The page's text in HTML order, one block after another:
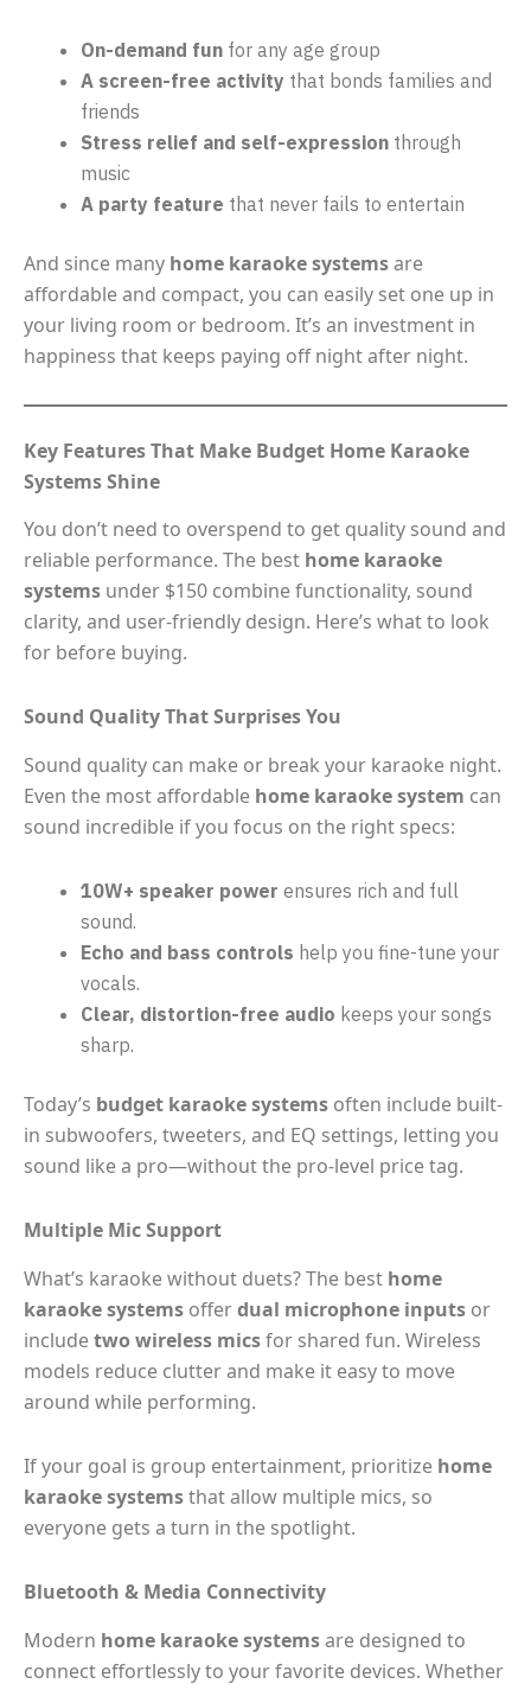
On-demand fun for any age group
A screen-free activity that bonds families and
friends
Stress relief and self-expression through
music
A party feature that never fails to entertain
And since many home karaoke systemsare
affordable and compact, you can easily set one up in
your living room or bedroom. It’s an investment in
happiness that keeps paying off night after night.
Key Features That Make Budget Home Karaoke
Systems Shine
You don’t need to overspend to get quality sound and
reliable performance. The best home karaoke
systems under $150 combine functionality, sound
clarity, and user-friendly design. Here’s what to look
for before buying.
Sound Quality That Surprises You
Sound quality can make or break your karaoke night.
Even the most affordable home karaoke system can
sound incredible if you focus on the right specs:
10W+ speaker power ensures rich and full
sound.
Echo and bass controls help you fine-tune your
vocals.
Clear, distortion-free audio keeps your songs
sharp.
Today’s budget karaoke systems often include built-
in subwoofers, tweeters, and EQ settings, letting you
sound like a pro—without the pro-level price tag.
Multiple Mic Support
What’s karaoke without duets? The best home
karaoke systems offerdual microphone inputs or
includetwo wireless micsfor shared fun. Wireless
models reduce clutter and make it easy to move
around while performing.
If your goal is group entertainment, prioritize home
karaoke systemsthat allow multiple mics, so
everyone gets a turn in the spotlight.
Bluetooth & Media Connectivity
Modern home karaoke systemsare designed to
connect effortlessly to your favorite devices. Whether